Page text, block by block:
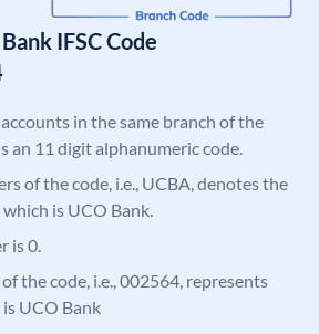
IFSC Code
in the same branch of the
an 11 digit alphanumeric code.
of the code, i.e., UCBA, denotes the
is UCO Bank.
is 0.
the code, i.e., 002564, represents
UCO Bank